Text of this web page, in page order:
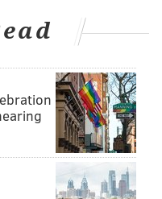
PHILADELPHIA
US